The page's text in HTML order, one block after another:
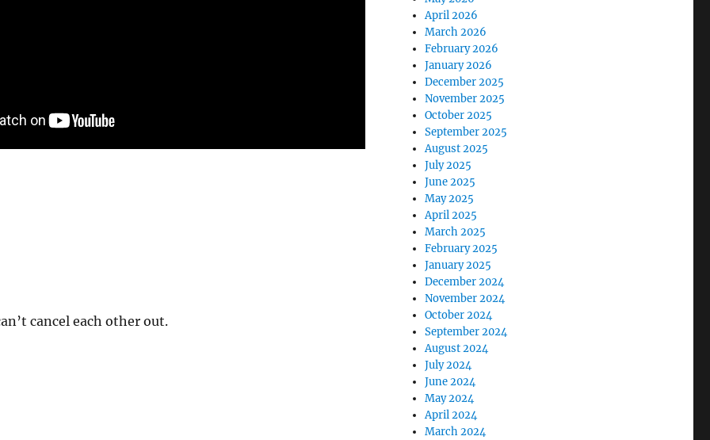
cancel each other out.
April 2026
March 2026
February 2026
January 2026
December 2025
November 2025
October 2025
September 2025
August 2025
July 2025
June 2025
May 2025
April 2025
March 2025
February 2025
January 2025
December 2024
November 2024
October 2024
September 2024
August 2024
July 2024
June 2024
May 2024
April 2024
March 2024